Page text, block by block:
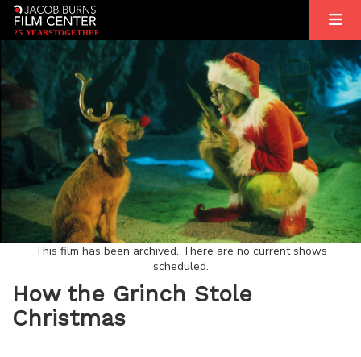
25 YEARSTOGETHER
This film has been archived. There are no current shows
scheduled.
How the Grinch Stole
Christmas